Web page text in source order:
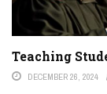
Teaching
DECEMBER 26, 2024